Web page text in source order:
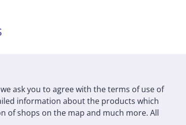
ask you to agree with the terms of use of
information about the products which
of shops on the map and much more. All